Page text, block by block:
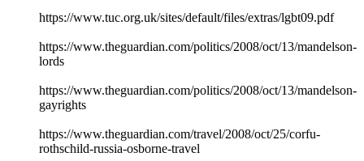
https://www.tuc.org.uk/sites/default/files/extras/lgbt09.pdf
https://www.theguardian.com/politics/2008/oct/13/mandelson-
lords
https://www.theguardian.com/politics/2008/oct/13/mandelson-
gayrights
https://www.theguardian.com/travel/2008/oct/25/corfu-
rothschild-russia-osborne-travel